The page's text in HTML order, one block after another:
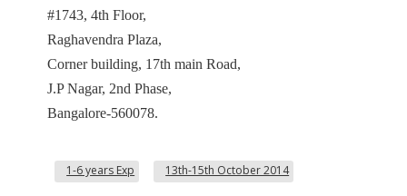
#1743, 4th Floor,
Raghavendra Plaza,
Corner building, 17th main Road,
J.P Nagar, 2nd Phase,
Bangalore-560078.
1-6 years Exp 13th-15th October 2014